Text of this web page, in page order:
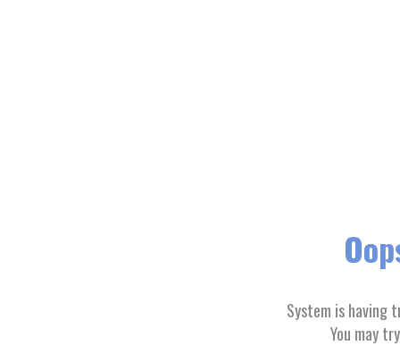
System is having
You may